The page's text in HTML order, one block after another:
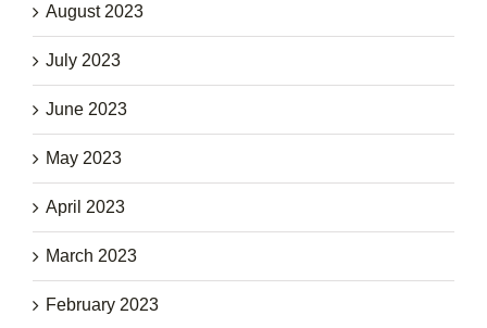
August 2023
July 2023
June 2023
May 2023
April 2023
March 2023
February 2023